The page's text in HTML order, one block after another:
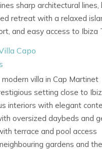
sharp architectural
retreat with a relaxed
and easy access to Ibiza
Capo
villa in Cap Martinet
setting close to
interiors with elegant
oversized daybeds and
terrace and pool access
gardens and